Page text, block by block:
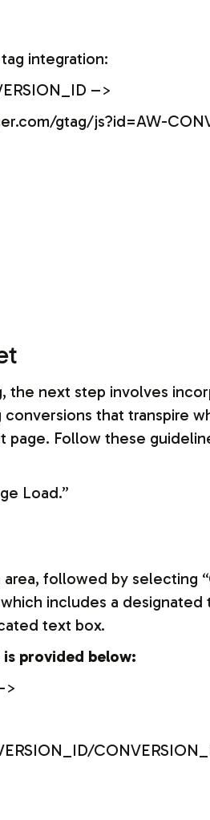
integration:
–>
gtag/js?id=AW-
the next step involves
that transpire
page. Follow these
Load.”
followed by selecting
includes a
text box.
provided below: